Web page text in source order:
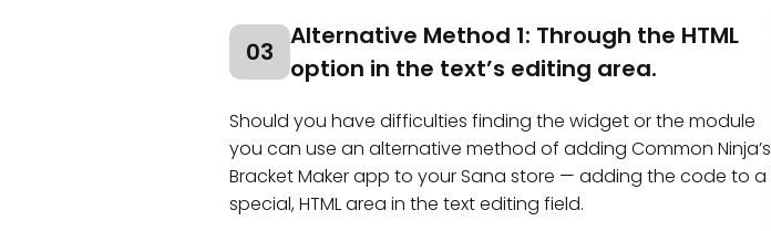
03
Alternative Method 1: Through the HTML
option in the text’s editing area.
Should you have difficulties finding the widget or the module
you can use an alternative method of adding Common Ninja’s
Bracket Maker app to your Sana store — adding the code to a
special, HTML area in the text editing field.